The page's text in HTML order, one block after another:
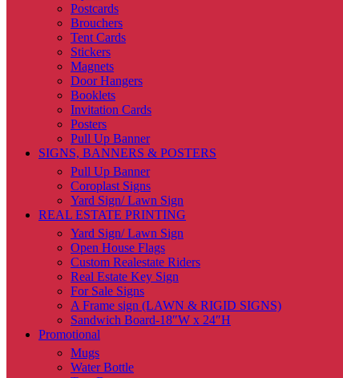
Postcards
Brouchers
Tent Cards
Stickers
Magnets
Door Hangers
Booklets
Invitation Cards
Posters
Pull Up Banner
SIGNS, BANNERS & POSTERS
Pull Up Banner
Coroplast Signs
Yard Sign/ Lawn Sign
REAL ESTATE PRINTING
Yard Sign/ Lawn Sign
Open House Flags
Custom Realestate Riders
Real Estate Key Sign
For Sale Signs
A Frame sign (LAWN & RIGID SIGNS)
Sandwich Board-18″W x 24″H
Promotional
Mugs
Water Bottle